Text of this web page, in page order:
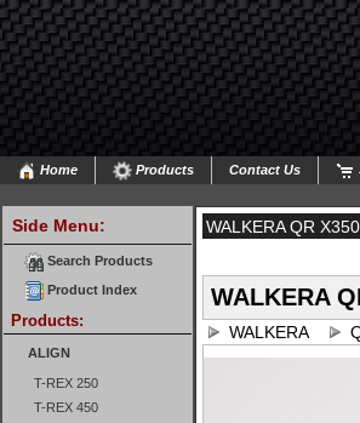
Home Products Contact Us
Side Menu:
Search Products
Product Index
Products:
ALIGN
T-REX 250
T-REX 450
WALKERA QR
WALKERA
WALKERA